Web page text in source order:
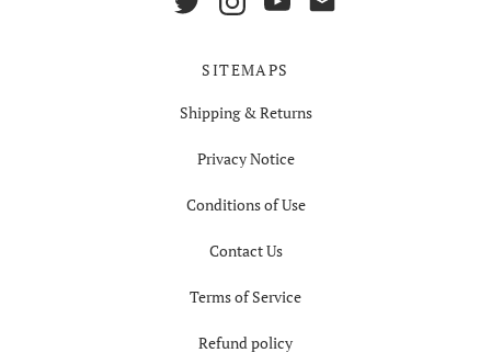
SITEMAPS
Shipping & Returns
Privacy Notice
Conditions of Use
Contact Us
Terms of Service
Refund policy